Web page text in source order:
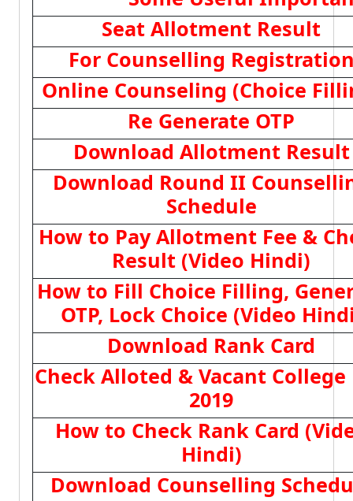
Seat Allotment Result
For Counselling
Online Counseling (Choice
Re Generate OTP
Download Allotment Result
Download Round II
Schedule
How to Pay Allotment Fee &
Result (Video Hindi)
How to Fill Choice Filling,
OTP, Lock Choice (Video
Download Rank Card
Check Alloted & Vacant College
2019
How to Check Rank Card
Hindi)
Download Counselling